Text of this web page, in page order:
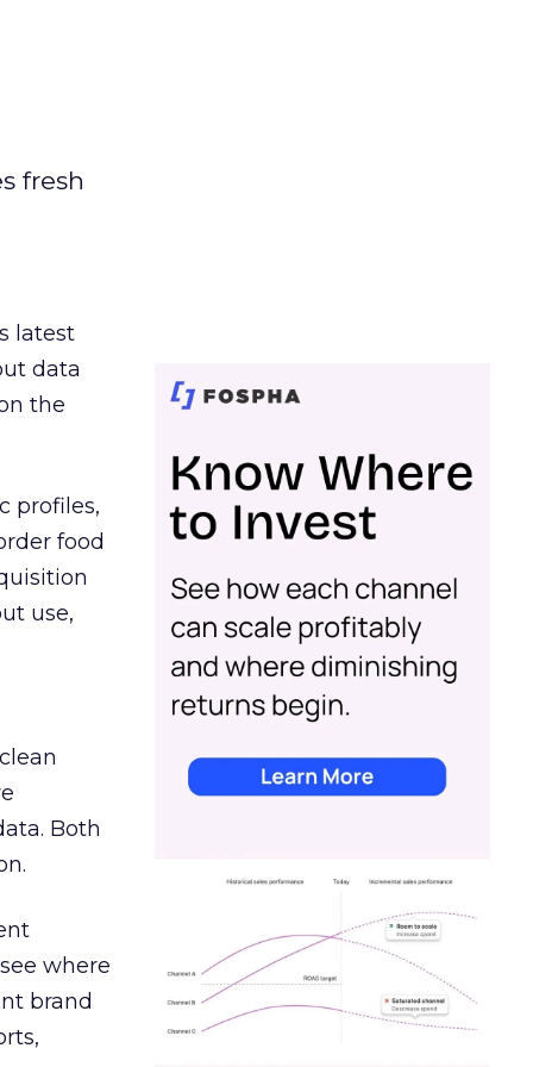
fresh
latest
data
the
profiles,
food
use,
Both
where
brand